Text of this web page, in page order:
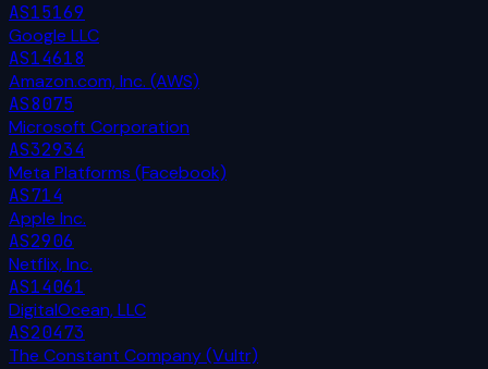
AS15169
Google LLC
AS14618
Amazon.com, Inc. (AWS)
AS8075
Microsoft Corporation
AS32934
Meta Platforms (Facebook)
AS714
Apple Inc.
AS2906
Netflix, Inc.
AS14061
DigitalOcean, LLC
AS20473
The Constant Company (Vultr)